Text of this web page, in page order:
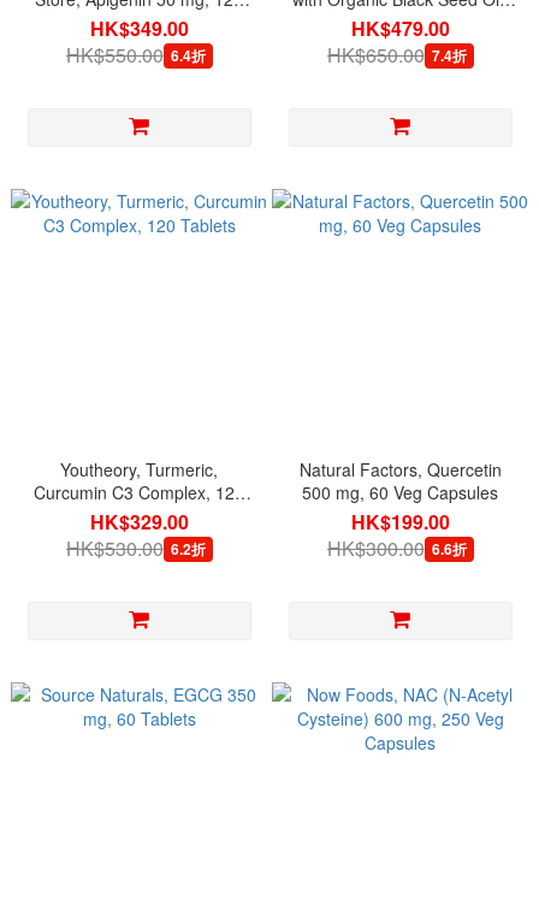
Capsules
HK$349.00
HK$550.00 6.4折
60 Veg softgels
HK$479.00
HK$650.00 7.4折
Youtheory, Turmeric,
Curcumin C3 Complex, 120
Tablets
HK$329.00
HK$530.00 6.2折
Natural Factors, Quercetin
500 mg, 60 Veg Capsules
HK$199.00
HK$300.00 6.6折